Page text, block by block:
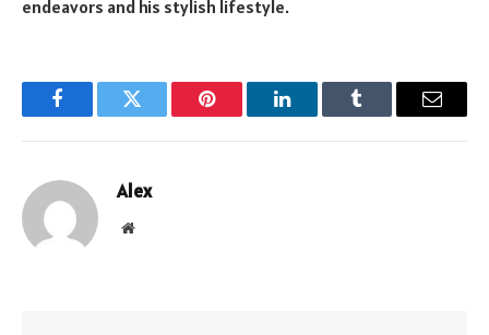
endeavors and his stylish lifestyle.
FacebookTwitter Pinterest LinkedInTumblr Email
Alex
Website